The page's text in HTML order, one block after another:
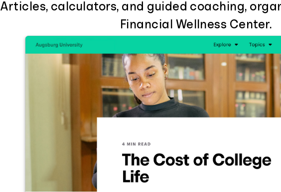
Articles, calculators, and guided coaching,
Financial Wellness Center.